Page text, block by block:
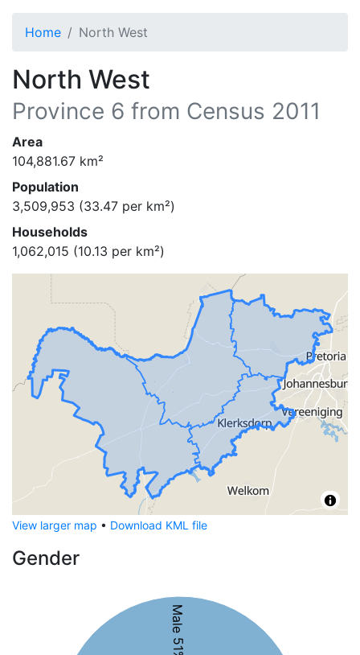
Home North West
North West
Province 6 from Census 2011
Area
104,881.67 km²
Population
3,509,953 (33.47 per km²)
Households
1,062,015 (10.13 per km²)
View larger map • Download KML file
Gender
Male 51%